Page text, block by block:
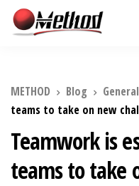
METHOD Blog General
teams to take on new
Teamwork is
teams to take